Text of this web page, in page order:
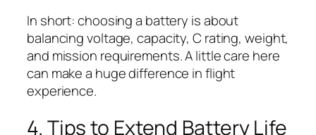
In short: choosing a battery is about
balancing voltage, capacity, C rating, weight,
and mission requirements. A little care here
can make a huge difference in flight
experience.
4. Tips to Extend Battery Life